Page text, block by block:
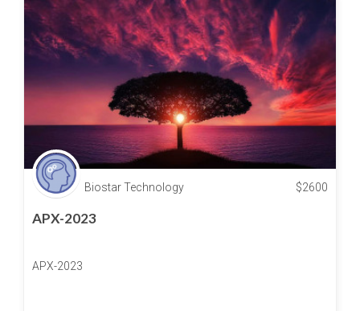
Biostar Technology $2600
APX-2023
APX-2023